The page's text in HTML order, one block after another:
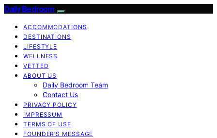
Daily Bedroom
ACCOMMODATIONS
DESTINATIONS
LIFESTYLE
WELLNESS
VETTED
ABOUT US
Daily Bedroom Team
Contact Us
PRIVACY POLICY
IMPRESSUM
TERMS OF USE
FOUNDER’S MESSAGE